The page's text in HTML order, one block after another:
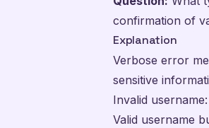
confirmation of
Explanation
Verbose error
sensitive
Invalid
Valid username